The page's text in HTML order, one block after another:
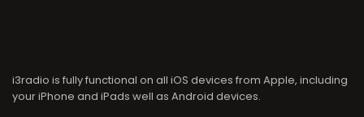
i3radio is fully functional on all iOS devices from Apple, including
your iPhone and iPads well as Android devices.